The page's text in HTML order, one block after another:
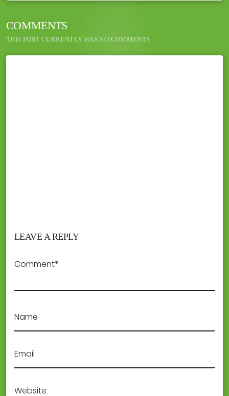
COMMENTS
THIS POST CURRENTLY HAS NO COMMENTS.
LEAVE A REPLY
Comment*
Name
Email
Website